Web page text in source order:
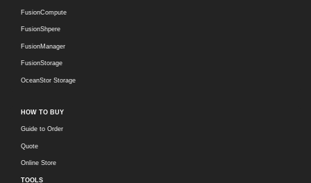
FusionCompute
FusionShpere
FusionManager
FusionStorage
OceanStor Storage
HOW TO BUY
Guide to Order
Quote
Online Store
TOOLS